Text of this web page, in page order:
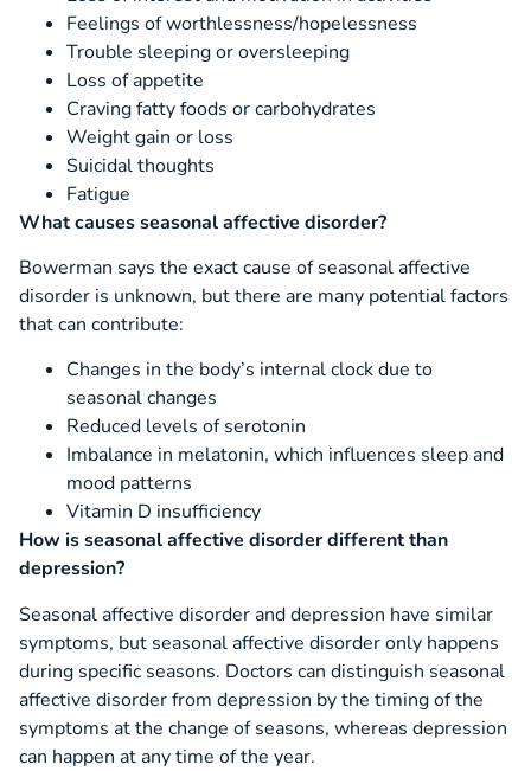
Feelings of worthlessness/hopelessness
Trouble sleeping or oversleeping
Loss of appetite
Craving fatty foods or carbohydrates
Weight gain or loss
Suicidal thoughts
Fatigue
What causes seasonal affective disorder?
Bowerman says the exact cause of seasonal affective
disorder is unknown, but there are many potential factors
that can contribute:
Changes in the body’s internal clock due to
seasonal changes
Reduced levels of serotonin
Imbalance in melatonin, which influences sleep and
mood patterns
Vitamin D insufficiency
How is seasonal affective disorder different than
depression?
Seasonal affective disorder and depression have similar
symptoms, but seasonal affective disorder only happens
during specific seasons. Doctors can distinguish seasonal
affective disorder from depression by the timing of the
symptoms at the change of seasons, whereas depression
can happen at any time of the year.